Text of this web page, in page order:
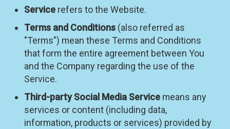
Servicerefers to the Website.
Terms and Conditions(also referred as
"Terms") mean these Terms and Conditions
that form the entire agreement between You
and the Company regarding the use of the
Service.
Third-party Social Media Servicemeans any
services or content (including data,
information, products or services) provided by